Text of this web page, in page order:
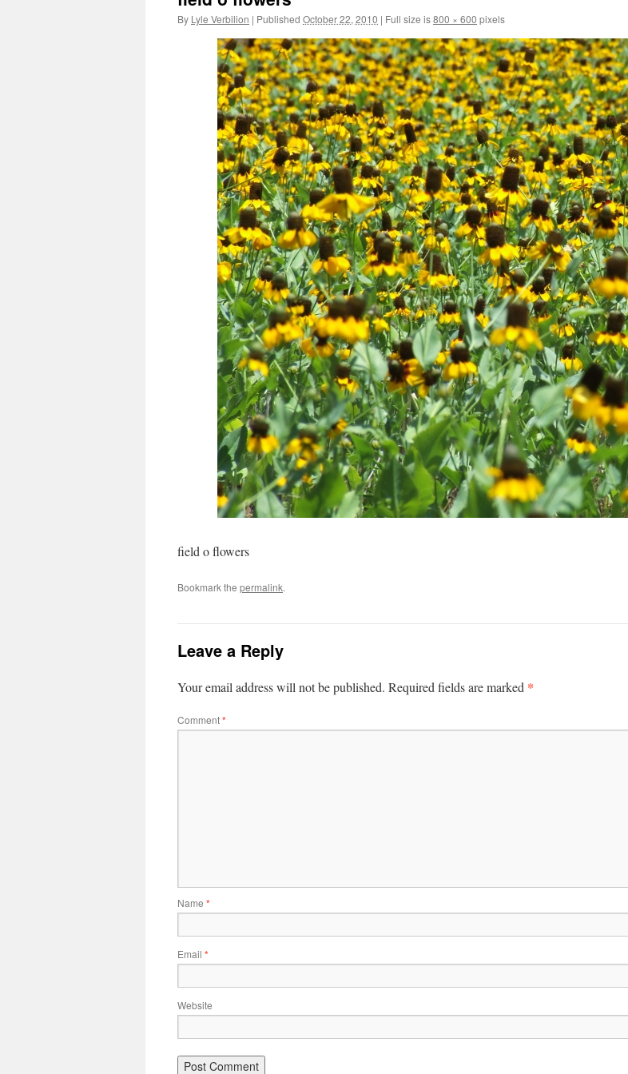
By Lyle Verbilion | Published October 22, 2010 | Full size is800 × 600 pixels
field o flowers
Bookmark the permalink.
Leave a Reply
Your email address will not be published. Required fields are marked *
Comment*
Name *
Email *
Website